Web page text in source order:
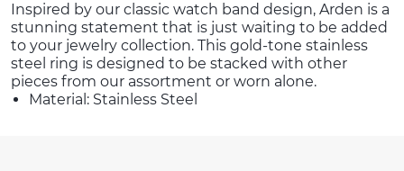
Inspired by our classic watch band design, Arden is a
stunning statement that is just waiting to be added
to your jewelry collection. This gold-tone stainless
steel ring is designed to be stacked with other
pieces from our assortment or worn alone.
Material: Stainless Steel